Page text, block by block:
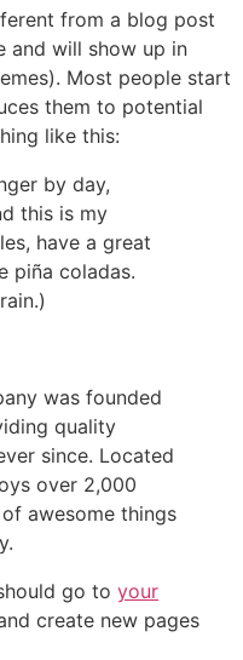
from a blog post
and will show up in
Most people start
them to potential
like this:
by day,
this is my
have a great
piña coladas.
was founded
quality
since. Located
over 2,000
awesome things
go to your
create new pages